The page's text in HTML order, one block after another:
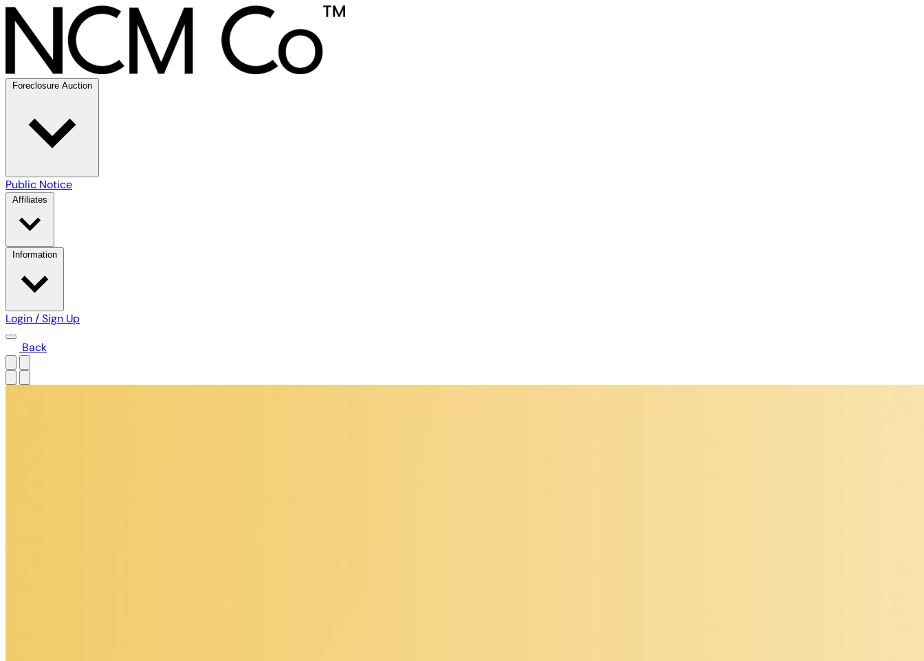
Foreclosure Auction
Public Notice
Affiliates
Information
Login / Sign Up
Back